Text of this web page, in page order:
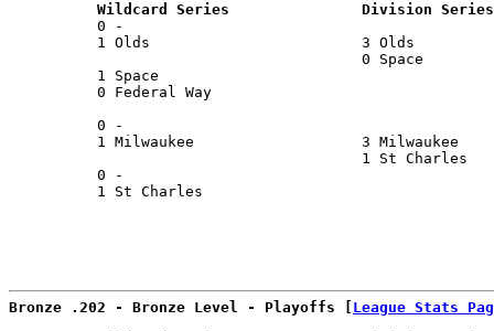
Wildcard Series               Division
0 -
1 Olds                        3 Olds
0 Space
1 Space
0 Federal Way
0 -
1 Milwaukee                   3
1
0 -
1 St Charles
Bronze .202 - Bronze Level - Playoffs [ League Stats